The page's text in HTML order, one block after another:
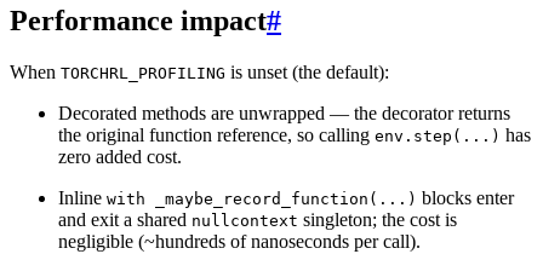
Performance impact#
When TORCHRL_PROFILING is unset (the default):
Decorated methods are unwrapped — the decorator returns
the original function reference, so calling env.step(...) has
zero added cost.
Inline with _maybe_record_function(...) blocks enter
and exit a shared nullcontext singleton; the cost is
negligible (~hundreds of nanoseconds per call).